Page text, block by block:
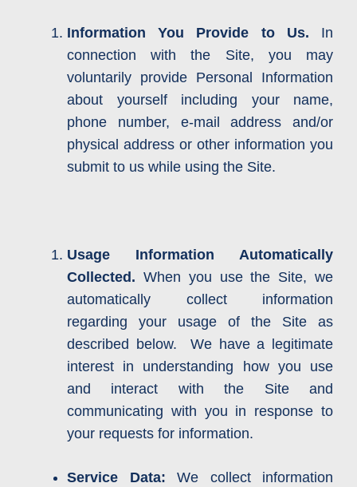
Information You Provide to Us. In
connection with the Site, you may
voluntarily provide Personal Information
about yourself including your name,
phone number, e-mail address and/or
physical address or other information you
submit to us while using the Site.
Usage Information Automatically
Collected. When you use the Site, we
automatically collect information
regarding your usage of the Site as
described below. We have a legitimate
interest in understanding how you use
and interact with the Site and
communicating with you in response to
your requests for information.
Service Data: We collect information